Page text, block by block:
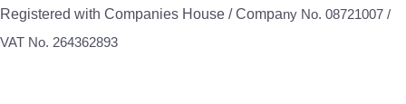
Registered with Companies House / Company No. 08721007 /
VAT No. 264362893